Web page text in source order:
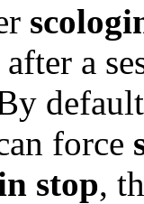
a
force
stop,